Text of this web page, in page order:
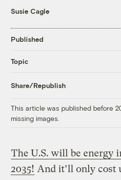
Susie Cagle
Published
Topic
Share/Republish
This article was published before
missing images.
The U.S. will be energy
2035! And it’ll only cost